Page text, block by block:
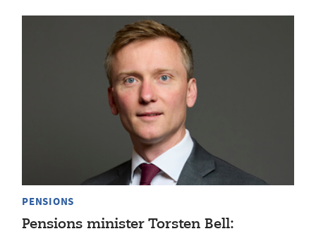
PENSIONS
Pensions minister Torsten Bell: